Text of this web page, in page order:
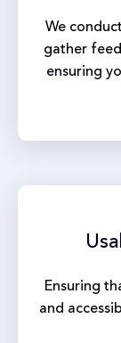
We
gather
ensuring
Ensuring
and